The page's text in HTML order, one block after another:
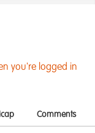
you're logged in
Comments